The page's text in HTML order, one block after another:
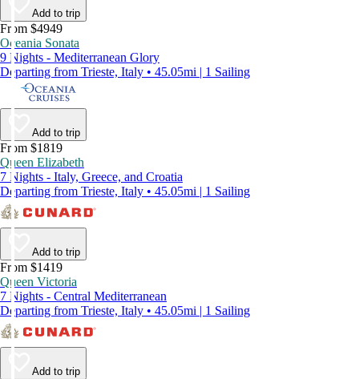
Add to trip
From $4949
Oceania Sonata
9 Nights - Mediterranean Glory
Departing from Trieste, Italy • 45.05mi | 1 Sailing
Add to trip
From $1819
Queen Elizabeth
7 Nights - Italy, Greece, and Croatia
Departing from Trieste, Italy • 45.05mi | 1 Sailing
Add to trip
From $1419
Queen Victoria
7 Nights - Central Mediterranean
Departing from Trieste, Italy • 45.05mi | 1 Sailing
Add to trip